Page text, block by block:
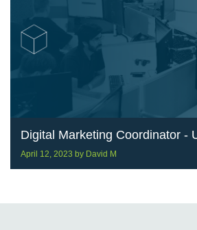
Digital Marketing Coordinator -
April 12, 2023 by David M